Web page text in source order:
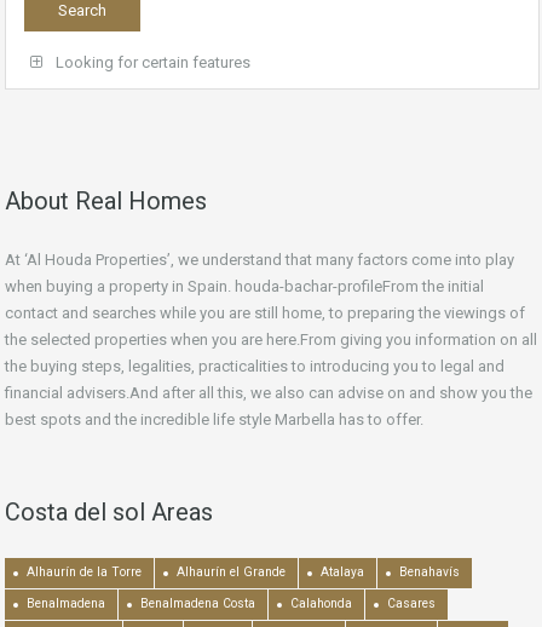
Looking for certain features
About Real Homes
At ‘Al Houda Properties’, we understand that many factors come into play
when buying a property in Spain. houda-bachar-profileFrom the initial
contact and searches while you are still home, to preparing the viewings of
the selected properties when you are here.From giving you information on all
the buying steps, legalities, practicalities to introducing you to legal and
financial advisers.And after all this, we also can advise on and show you the
best spots and the incredible life style Marbella has to offer.
Costa del sol Areas
Alhaurín de la Torre Alhaurín el Grande Atalaya Benahavís
Benalmadena Benalmadena Costa Calahonda Casares